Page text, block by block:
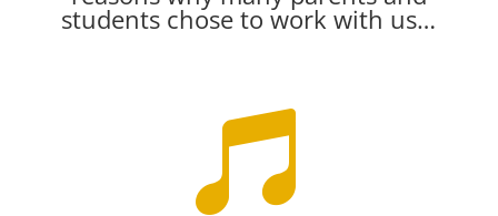
students chose to work with us…
